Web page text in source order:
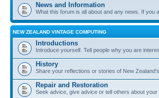
News and Information
What this forum is all about and any news. If you
NEW ZEALAND VINTAGE COMPUTING
Introductions
Introduce yourself. Tell people why you are
History
Share your reflections or stories of New
Repair and Restoration
Seek advice, give advice or tell others about